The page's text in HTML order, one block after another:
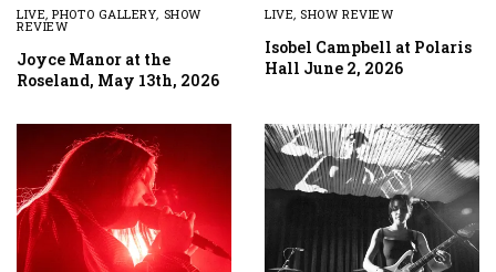
LIVE,PHOTO GALLERY, SHOW
REVIEW
Joyce Manor at the
Roseland, May 13th, 2026
LIVE,SHOW REVIEW
Isobel Campbell at Polaris
Hall June 2, 2026